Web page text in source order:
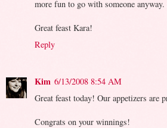
more fun to go with someone
Great feast Kara!
Reply
Kim 6/13/2008 8:54 AM
Great feast today! Our appetizers are
Congrats on your winnings!